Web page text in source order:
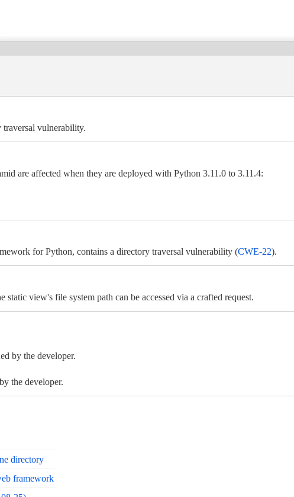
vulnerability.
are affected when they are deployed with Python 3.11.0 to 3.11.4:
for Python, contains a directory traversal vulnerability (CWE-22).
view's file system path can be accessed via a crafted request.
by the developer.
the developer.
directory
framework